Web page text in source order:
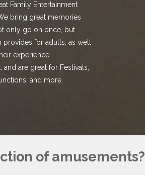
Family Entertainment
bring great memories
only go on once, but
for adults, as well
experience
are great for Festivals,
and more.
of amusements?